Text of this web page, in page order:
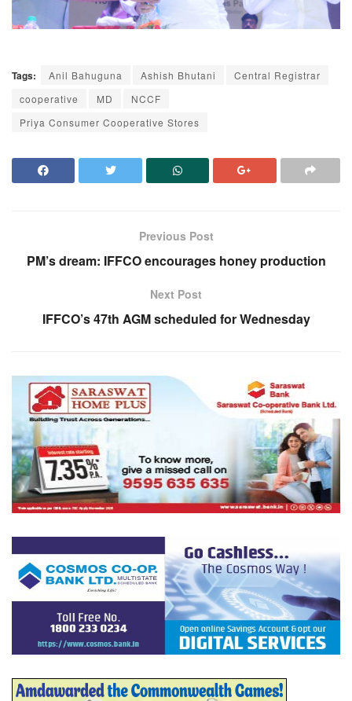
Tags: Anil Bahuguna Ashish Bhutani
Central Registrar
cooperative
MD
NCCF
Priya Consumer Cooperative Stores
Previous Post
PM’s dream: IFFCO encourages honey production
Next Post
IFFCO’s 47th AGM scheduled for Wednesday